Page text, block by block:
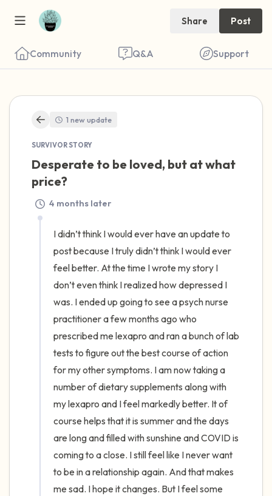
Share Post
Community Q&A Support
1 new update
SURVIVOR STORY
Desperate to be loved, but at what
price?
4 months later
I didn’t think I would ever have an update to
post because I truly didn’t think I would ever
feel better. At the time I wrote my story I
don’t even think I realized how depressed I
was. I ended up going to see a psych nurse
practitioner a few months ago who
prescribed me lexapro and ran a bunch of lab
tests to figure out the best course of action
for my other symptoms. I am now taking a
number of dietary supplements along with
my lexapro and I feel markedly better. It of
course helps that it is summer and the days
are long and filled with sunshine and COVID is
coming to a close. I still feel like I never want
to be in a relationship again. And that makes
me sad. I hope it changes. But I feel some
close your eyes and take a couple of deep
breaths - in through your nose (count to 3),
out through your mouth (count of 3). Now
open your eyes and look around you. Name
the following out loud:
5 – things you can see (you can look within
the room and out of the window)
4 – things you can feel (what is in front of
you that you can touch?)
3 – things you can hear
2 – things you can smell
1 – thing you like about yourself.
Take a deep breath to end.